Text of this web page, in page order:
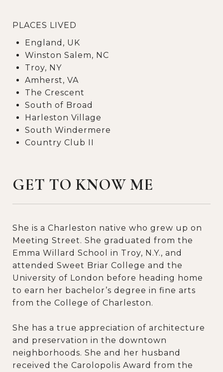
PLACES LIVED
England, UK
Winston Salem, NC
Troy, NY
Amherst, VA
The Crescent
South of Broad
Harleston Village
South Windermere
Country Club II
GET TO KNOW ME
She is a Charleston native who grew up on
Meeting Street. She graduated from the
Emma Willard School in Troy, N.Y., and
attended Sweet Briar College and the
University of London before heading home
to earn her bachelor’s degree in fine arts
from the College of Charleston.
She has a true appreciation of architecture
and preservation in the downtown
neighborhoods. She and her husband
received the Carolopolis Award from the